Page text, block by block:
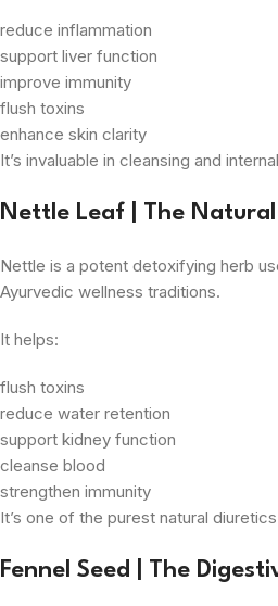
reduce inflammation
support liver function
improve immunity
flush toxins
enhance skin clarity
It’s invaluable in cleansing and
Nettle Leaf | The
Nettle is a potent detoxifying herb
Ayurvedic wellness traditions.
It helps:
flush toxins
reduce water retention
support kidney function
cleanse blood
strengthen immunity
It’s one of the purest natural
Fennel Seed | The